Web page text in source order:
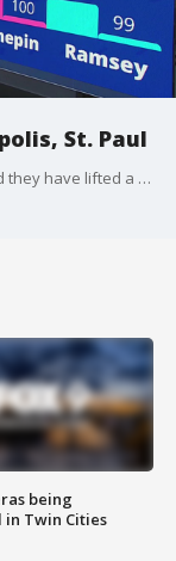
St. Paul
Minneapolis and St. Paul have both announced they have lifted a mandate requiring either proof of vaccine or proof of negative test when entering an establishment that serves food or drink.
being
Twin Cities